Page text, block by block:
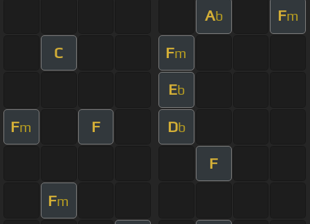
Ab Fm
C Fm
Eb
Fm F Db
F
Fm